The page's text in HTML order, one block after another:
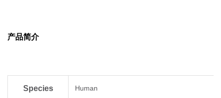
产品简介
Species Human